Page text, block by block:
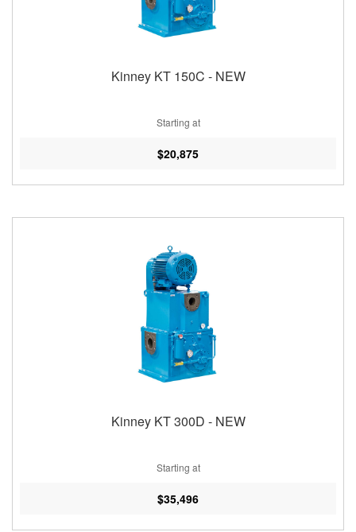
Kinney KT 150C - NEW
Starting at
$20,875
Kinney KT 300D - NEW
Starting at
$35,496